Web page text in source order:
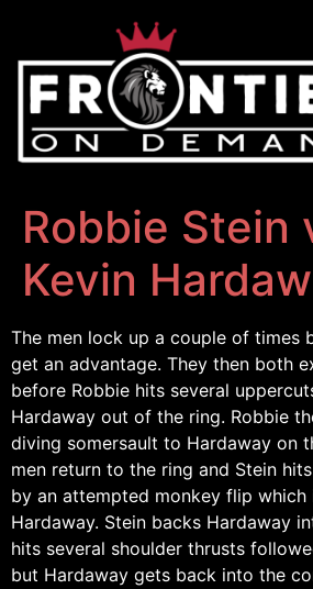
Robbie Stein
Kevin
The men lock up a couple of times
get an advantage. They then both
before Robbie hits several
Hardaway out of the ring. Robbie
diving somersault to Hardaway on
men return to the ring and Stein
by an attempted monkey flip which
Hardaway. Stein backs Hardaway
hits several shoulder thrusts
but Hardaway gets back into the